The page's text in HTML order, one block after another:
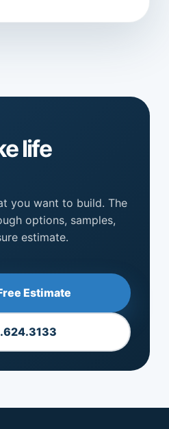
life
you want to build. The
options, samples,
estimate.
Estimate